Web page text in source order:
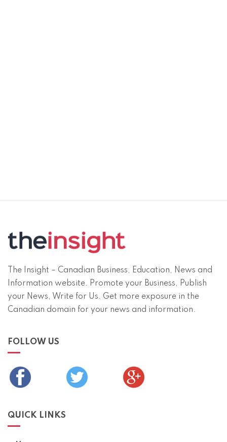
The Insight – Canadian Business, Education, News and
Information website. Promote your Business, Publish
your News, Write for Us. Get more exposure in the
Canadian domain for your news and information.
FOLLOW US
QUICK LINKS